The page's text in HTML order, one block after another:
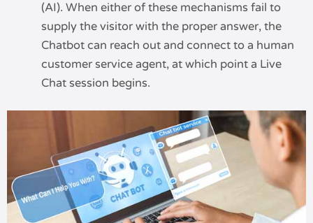
(AI). When either of these mechanisms fail to
supply the visitor with the proper answer, the
Chatbot can reach out and connect to a human
customer service agent, at which point a Live
Chat session begins.